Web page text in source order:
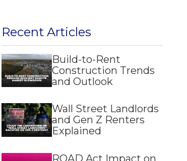
Recent Articles
Build-to-Rent
Construction Trends
and Outlook
Wall Street Landlords
and Gen Z Renters
Explained
ROAD Act Impact on